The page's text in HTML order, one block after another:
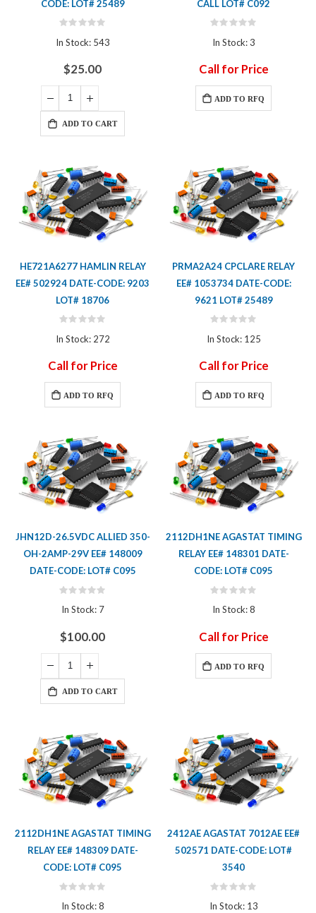
CODE: LOT# 25489
Rating:
In Stock: 543
$25.00
ADD TO CART
CALL LOT# C092
Rating:
In Stock: 3
Call for Price
ADD TO RFQ
HE721A6277 HAMLIN RELAY
EE# 502924 DATE-CODE: 9203
LOT# 18706
Rating:
In Stock: 272
Call for Price
ADD TO RFQ
PRMA2A24 CPCLARE RELAY
EE# 1053734 DATE-CODE:
9621 LOT# 25489
Rating:
In Stock: 125
Call for Price
ADD TO RFQ
JHN12D-26.5VDC ALLIED 350-
OH-2AMP-29V EE# 148009
DATE-CODE: LOT# C095
Rating:
In Stock: 7
$100.00
ADD TO CART
2112DH1NE AGASTAT TIMING
RELAY EE# 148301 DATE-
CODE: LOT# C095
Rating:
In Stock: 8
Call for Price
ADD TO RFQ
2112DH1NE AGASTAT TIMING
RELAY EE# 148309 DATE-
CODE: LOT# C095
Rating:
In Stock: 8
2412AE AGASTAT 7012AE EE#
502571 DATE-CODE: LOT#
3540
Rating:
In Stock: 13